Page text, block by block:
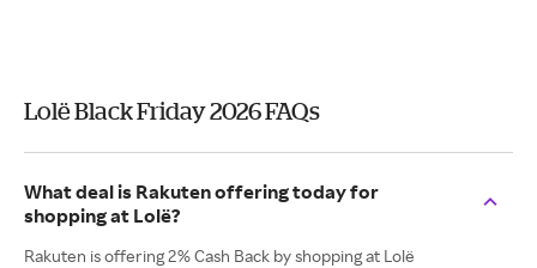
Lolë Black Friday 2026 FAQs
What deal is Rakuten offering today for
shopping at Lolë?
Rakuten is offering 2% Cash Back by shopping at Lolë